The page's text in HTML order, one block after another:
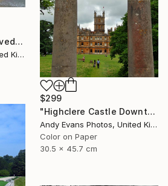
$299
"Highclere Castle Downton Abbey" Photograph
Andy Evans Photos, United Kingdom
Color on Paper
30.5 x 45.7 cm
"Fountain of Love Cliveden House Taplow UK" Photograph
Andy Evans Photos, United Kingdom